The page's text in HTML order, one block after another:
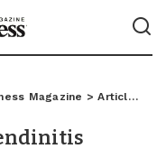
Magazine >Articles